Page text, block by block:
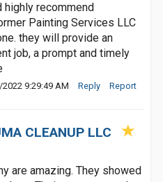
highly recommend
Painting Services LLC
they will provide an
job, a prompt and timely
9:29:49 AM Reply Report
CLEANUP LLC
are amazing. They showed